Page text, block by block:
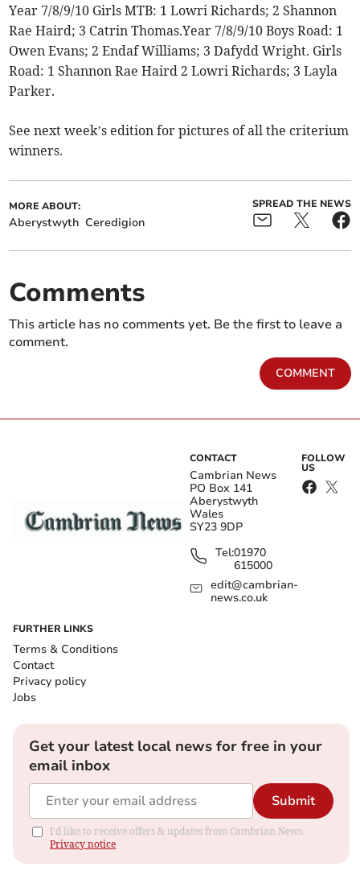
Year 7/8/9/10 Girls MTB: 1 Lowri Richards; 2 Shannon
Rae Haird; 3 Catrin Thomas.Year 7/8/9/10 Boys Road: 1
Owen Evans; 2 Endaf Williams; 3 Dafydd Wright. Girls
Road: 1 Shannon Rae Haird 2 Lowri Richards; 3 Layla
Parker.
See next week’s edition for pictures of all the criterium
winners.
MORE ABOUT:
Aberystwyth Ceredigion
SPREAD THE NEWS
Comments
This article has no comments yet. Be the first to leave a
comment.
COMMENT
CONTACT
Cambrian News
PO Box 141
Aberystwyth
Wales
SY23 9DP
Tel:01970
615000
edit@cambrian-
news.co.uk
FOLLOW
US
FURTHER LINKS
Terms & Conditions
Contact
Privacy policy
Jobs
Get your latest local news for free in your
email inbox
Submit
I'd like to receive offers & updates from Cambrian News.
Privacy notice